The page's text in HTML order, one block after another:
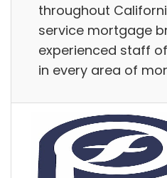
throughout
service mortgage
experienced staff
in every area of